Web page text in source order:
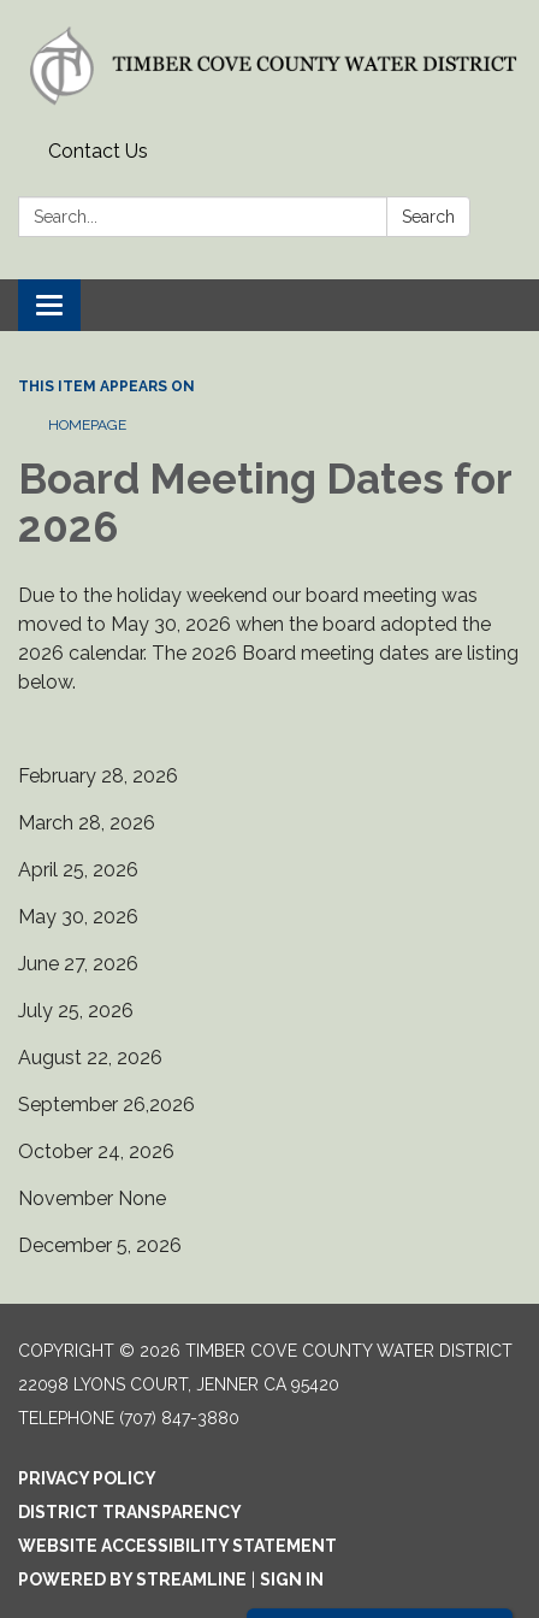
Contact Us
Search: Search
Toggle
navigation
THIS ITEM APPEARS ON
HOMEPAGE
Board Meeting Dates for
2026
Due to the holiday weekend our board meeting was
moved to May 30, 2026 when the board adopted the
2026 calendar. The 2026 Board meeting dates are listing
below.
February 28, 2026
March 28, 2026
April 25, 2026
May 30, 2026
June 27, 2026
July 25, 2026
August 22, 2026
September 26,2026
October 24, 2026
November None
December 5, 2026
COPYRIGHT © 2026 TIMBER COVE COUNTY WATER DISTRICT
22098 LYONS COURT, JENNER CA 95420
TELEPHONE (707) 847-3880
PRIVACY POLICY
DISTRICT TRANSPARENCY
WEBSITE ACCESSIBILITY STATEMENT
POWERED BY STREAMLINE
SIGN IN